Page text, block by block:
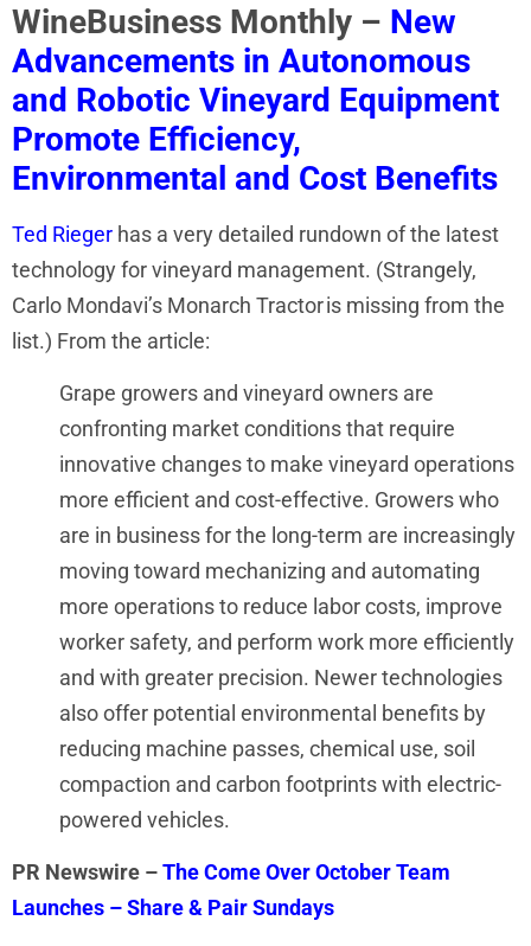
WineBusiness Monthly – New
Advancements in Autonomous
and Robotic Vineyard Equipment
Promote Efficiency,
Environmental and Cost Benefits
Ted Rieger has a very detailed rundown of the latest
technology for vineyard management. (Strangely,
Carlo Mondavi’s Monarch Tractor is missing from the
list.) From the article:
Grape growers and vineyard owners are
confronting market conditions that require
innovative changes to make vineyard operations
more efficient and cost-effective. Growers who
are in business for the long-term are increasingly
moving toward mechanizing and automating
more operations to reduce labor costs, improve
worker safety, and perform work more efficiently
and with greater precision. Newer technologies
also offer potential environmental benefits by
reducing machine passes, chemical use, soil
compaction and carbon footprints with electric-
powered vehicles.
PR Newswire –The Come Over October Team
Launches – Share & Pair Sundays